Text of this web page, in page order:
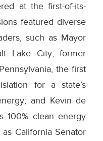
at the first-of-its-
featured diverse
such as Mayor
Lake City; former
the first
for a state’s
and Kevin de
100% clean energy
California Senator